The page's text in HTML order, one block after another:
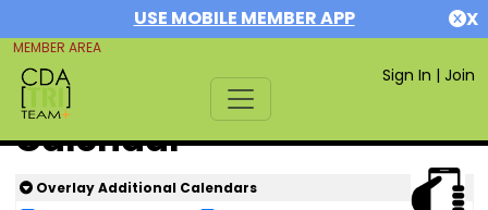
USE MOBILE MEMBER APP X
MEMBER AREA
Sign In | Join
Calendar
Overlay Additional Calendars